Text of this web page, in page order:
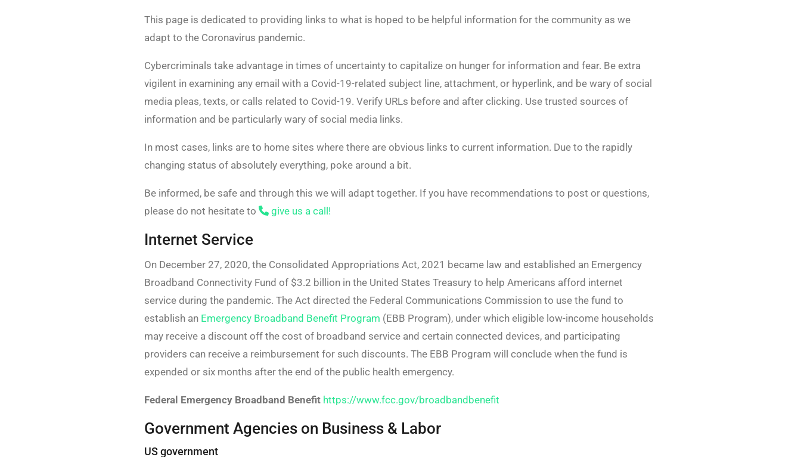
This page is dedicated to providing links to what is hoped to be helpful information for the community as we
adapt to the Coronavirus pandemic.
Cybercriminals take advantage in times of uncertainty to capitalize on hunger for information and fear. Be extra
vigilent in examining any email with a Covid-19-related subject line, attachment, or hyperlink, and be wary of social
media pleas, texts, or calls related to Covid-19. Verify URLs before and after clicking. Use trusted sources of
information and be particularly wary of social media links.
In most cases, links are to home sites where there are obvious links to current information. Due to the rapidly
changing status of absolutely everything, poke around a bit.
Be informed, be safe and through this we will adapt together. If you have recommendations to post or questions,
please do not hesitate to
give us a call!
Internet Service
On December 27, 2020, the Consolidated Appropriations Act, 2021 became law and established an Emergency
Broadband Connectivity Fund of $3.2 billion in the United States Treasury to help Americans afford internet
service during the pandemic. The Act directed the Federal Communications Commission to use the fund to
establish an Emergency Broadband Benefit Program (EBB Program), under which eligible low-income households
may receive a discount off the cost of broadband service and certain connected devices, and participating
providers can receive a reimbursement for such discounts. The EBB Program will conclude when the fund is
expended or six months after the end of the public health emergency.
Federal Emergency Broadband Benefit https://www.fcc.gov/broadbandbenefit
Government Agencies on Business & Labor
US government